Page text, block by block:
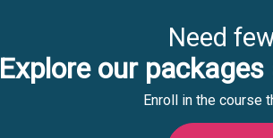
Need
Explore our
Enroll in the course